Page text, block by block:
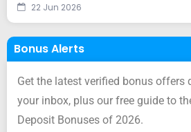
22 Jun 2026
Bonus Alerts
Get the latest verified bonus offers
your inbox, plus our free guide to
Deposit Bonuses of 2026.